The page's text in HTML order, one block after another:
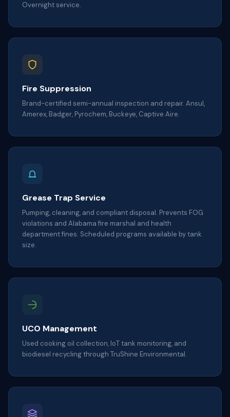
Overnight service.
Fire Suppression
Brand-certified semi-annual inspection and repair. Ansul,
Amerex, Badger, Pyrochem, Buckeye, Captive Aire.
Grease Trap Service
Pumping, cleaning, and compliant disposal. Prevents FOG
violations and Alabama fire marshal and health
department fines. Scheduled programs available by tank
size.
UCO Management
Used cooking oil collection, IoT tank monitoring, and
biodiesel recycling through TruShine Environmental.